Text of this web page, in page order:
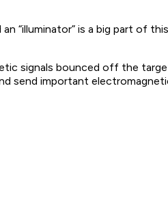
“illuminator” is a big part of
signals bounced off the
send important